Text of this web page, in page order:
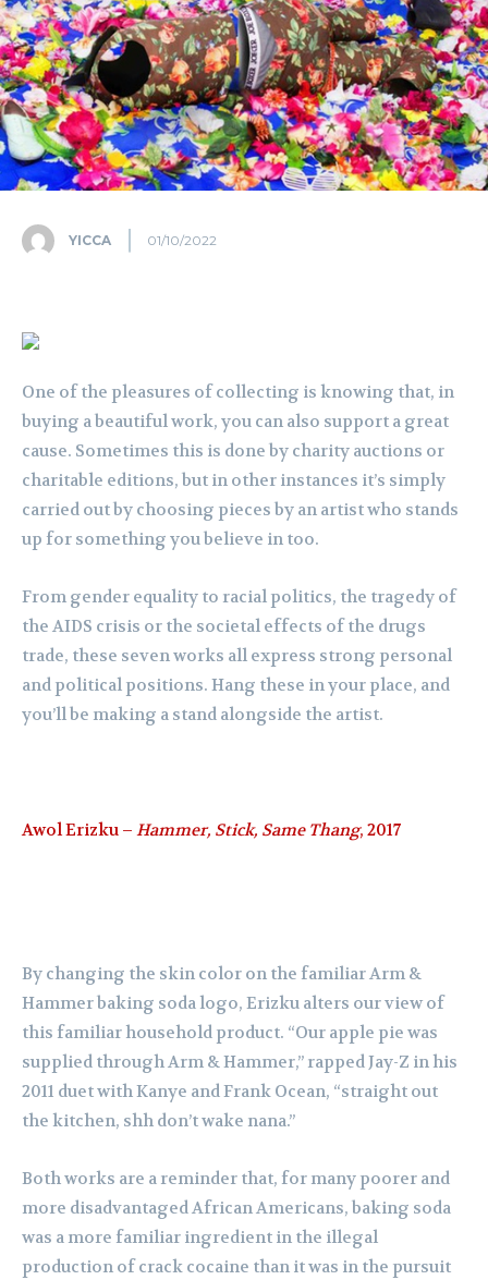
YICCA 01/10/2022
One of the pleasures of collecting is knowing that, in
buying a beautiful work, you can also support a great
cause. Sometimes this is done by charity auctions or
charitable editions, but in other instances it’s simply
carried out by choosing pieces by an artist who stands
up for something you believe in too.
From gender equality to racial politics, the tragedy of
the AIDS crisis or the societal effects of the drugs
trade, these seven works all express strong personal
and political positions. Hang these in your place, and
you’ll be making a stand alongside the artist.
Awol Erizku – Hammer, Stick, Same Thang, 2017
By changing the skin color on the familiar Arm &
Hammer baking soda logo, Erizku alters our view of
this familiar household product. “Our apple pie was
supplied through Arm & Hammer,” rapped Jay-Z in his
2011 duet with Kanye and Frank Ocean, “straight out
the kitchen, shh don’t wake nana.”
Both works are a reminder that, for many poorer and
more disadvantaged African Americans, baking soda
was a more familiar ingredient in the illegal
production of crack cocaine than it was in the pursuit